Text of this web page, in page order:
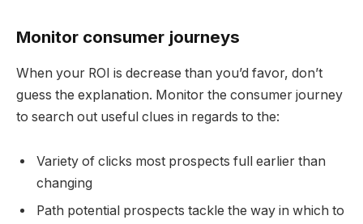
Monitor consumer journeys
When your ROI is decrease than you’d favor, don’t
guess the explanation. Monitor the consumer journey
to search out useful clues in regards to the:
Variety of clicks most prospects full earlier than
changing
Path potential prospects tackle the way in which to